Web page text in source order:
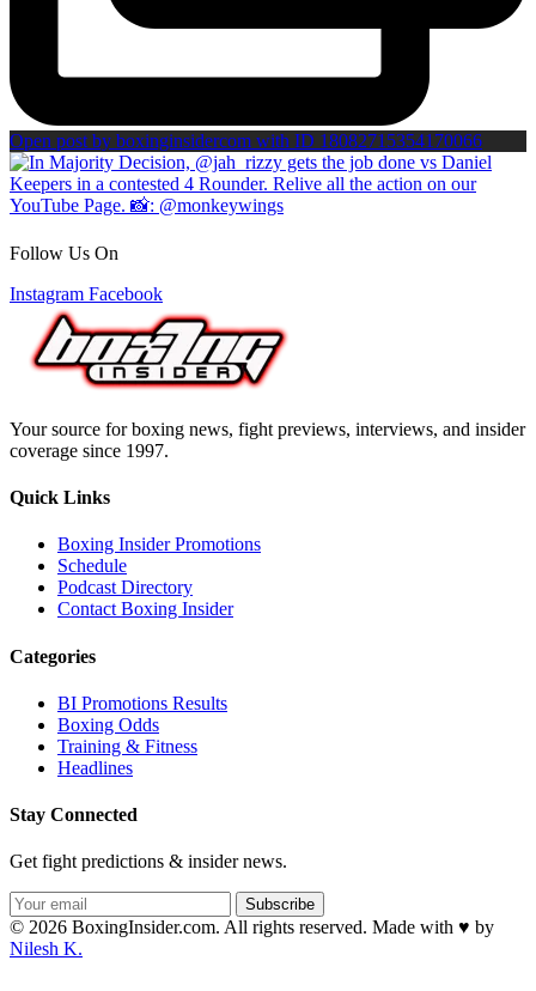
Open post by boxinginsidercom with ID 18082715354170066
Follow Us On
Instagram Facebook
Your source for boxing news, fight previews, interviews, and insider
coverage since 1997.
Quick Links
Boxing Insider Promotions
Schedule
Podcast Directory
Contact Boxing Insider
Categories
BI Promotions Results
Boxing Odds
Training & Fitness
Headlines
Stay Connected
Get fight predictions & insider news.
Subscribe
© 2026 BoxingInsider.com. All rights reserved. Made with ♥ by
Nilesh K.